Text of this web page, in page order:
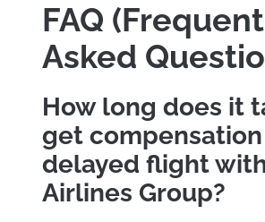
FAQ
Asked
How long does it
get
delayed flight
Airlines Group?